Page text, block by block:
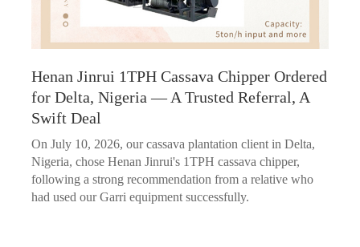
Henan Jinrui 1TPH Cassava Chipper Ordered
for Delta, Nigeria — A Trusted Referral, A
Swift Deal
On July 10, 2026, our cassava plantation client in Delta,
Nigeria, chose Henan Jinrui's 1TPH cassava chipper,
following a strong recommendation from a relative who
had used our Garri equipment successfully.